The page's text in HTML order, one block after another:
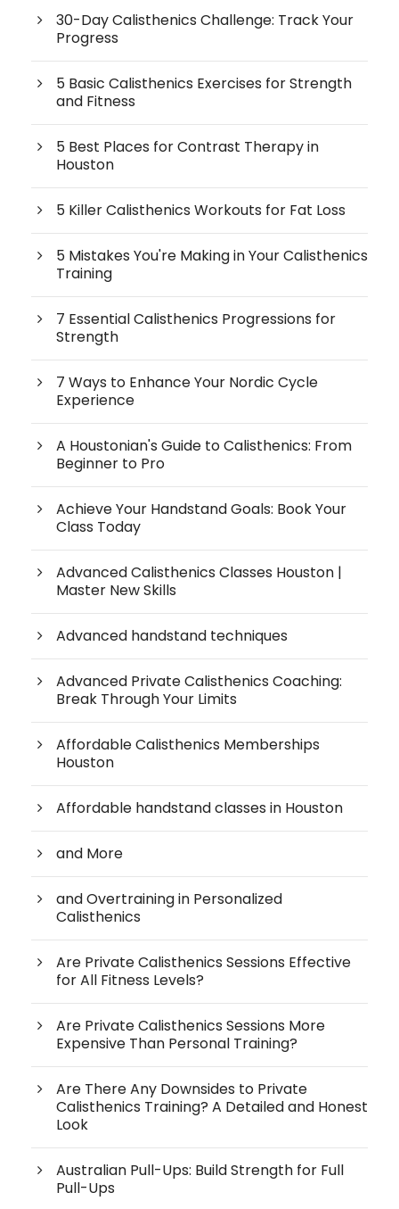
30-Day Calisthenics Challenge: Track Your
Progress
5 Basic Calisthenics Exercises for Strength
and Fitness
5 Best Places for Contrast Therapy in
Houston
5 Killer Calisthenics Workouts for Fat Loss
5 Mistakes You're Making in Your Calisthenics
Training
7 Essential Calisthenics Progressions for
Strength
7 Ways to Enhance Your Nordic Cycle
Experience
A Houstonian's Guide to Calisthenics: From
Beginner to Pro
Achieve Your Handstand Goals: Book Your
Class Today
Advanced Calisthenics Classes Houston |
Master New Skills
Advanced handstand techniques
Advanced Private Calisthenics Coaching:
Break Through Your Limits
Affordable Calisthenics Memberships
Houston
Affordable handstand classes in Houston
and More
and Overtraining in Personalized
Calisthenics
Are Private Calisthenics Sessions Effective
for All Fitness Levels?
Are Private Calisthenics Sessions More
Expensive Than Personal Training?
Are There Any Downsides to Private
Calisthenics Training? A Detailed and Honest
Look
Australian Pull-Ups: Build Strength for Full
Pull-Ups